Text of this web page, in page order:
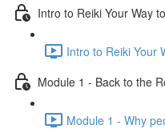
Intro to Reiki Your Way
Intro to Reiki Your
Module 1 - Back to the
Module 1 - Why